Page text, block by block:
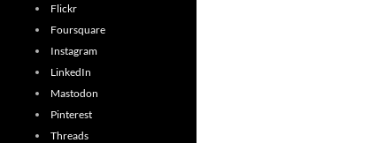
Flickr
Foursquare
Instagram
LinkedIn
Mastodon
Pinterest
Threads